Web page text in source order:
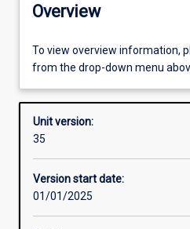
Offerings
Other learning activities
Learning activities
Overview
To view overview information,
from the drop-down menu
Unit version:
35
Version start date:
01/01/2025